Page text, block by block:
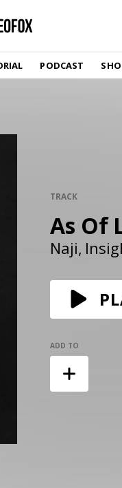
PODCAST
independent
inbox.
TRACK
As Of
Naji
ADD TO